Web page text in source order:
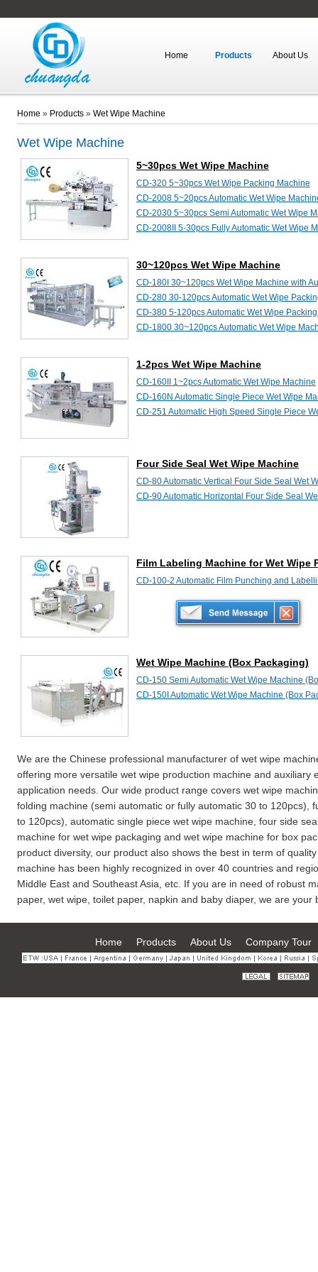
Home Products About Us
Home » Products» Wet Wipe Machine
Wet Wipe Machine
5~30pcs Wet Wipe Machine
CD-320 5~30pcs Wet Wipe Packing Machine
CD-2008 5~20pcs Automatic Wet Wipe
CD-2030 5~30pcs Semi Automatic Wet Wipe
CD-2008II 5-30pcs Fully Automatic Wet Wipe
30~120pcs Wet Wipe Machine
CD-180I 30~120pcs Wet Wipe Machine with
CD-280 30-120pcs Automatic Wet Wipe
CD-380 5-120pcs Automatic Wet Wipe
CD-1800 30~120pcs Automatic Wet Wipe
1-2pcs Wet Wipe Machine
CD-160II 1~2pcs Automatic Wet Wipe Machine
CD-160N Automatic Single Piece Wet Wipe
CD-251 Automatic High Speed Single Piece
Four Side Seal Wet Wipe Machine
CD-80 Automatic Vertical Four Side Seal Wet
CD-90 Automatic Horizontal Four Side Seal
Film Labeling Machine for Wet Wipe
CD-100-2 Automatic Film Punching and
Wet Wipe Machine (Box Packaging)
CD-150 Semi Automatic Wet Wipe Machine
CD-150I Automatic Wet Wipe Machine (Box
We are the Chinese professional manufacturer of wet wipe
offering more versatile wet wipe production machine and auxiliary
application needs. Our wide product range covers wet wipe
folding machine (semi automatic or fully automatic 30 to 120pcs),
to 120pcs), automatic single piece wet wipe machine, four side
machine for wet wipe packaging and wet wipe machine for box
product diversity, our product also shows the best in term of
machine has been highly recognized in over 40 countries and
Middle East and Southeast Asia, etc. If you are in need of robust
paper, wet wipe, toilet paper, napkin and baby diaper, we are your
Home Products About Us Company Tour